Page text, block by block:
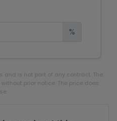
%
and is not part of any contract. The
prior notice. The price does